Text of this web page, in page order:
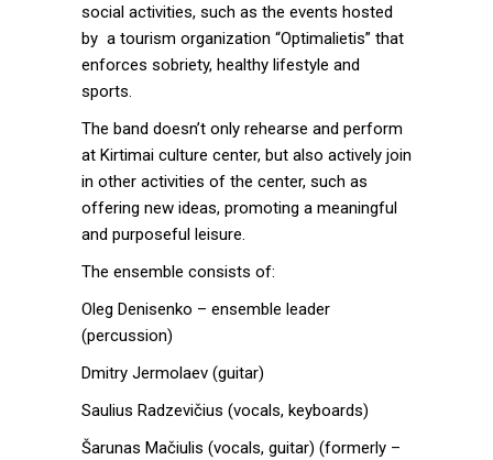
social activities, such as the events hosted
by a tourism organization “Optimalietis” that
enforces sobriety, healthy lifestyle and
sports.
The band doesn’t only rehearse and perform
at Kirtimai culture center, but also actively join
in other activities of the center, such as
offering new ideas, promoting a meaningful
and purposeful leisure.
The ensemble consists of:
Oleg Denisenko – ensemble leader
(percussion)
Dmitry Jermolaev (guitar)
Saulius Radzevičius (vocals, keyboards)
Šarunas Mačiulis (vocals, guitar) (formerly –